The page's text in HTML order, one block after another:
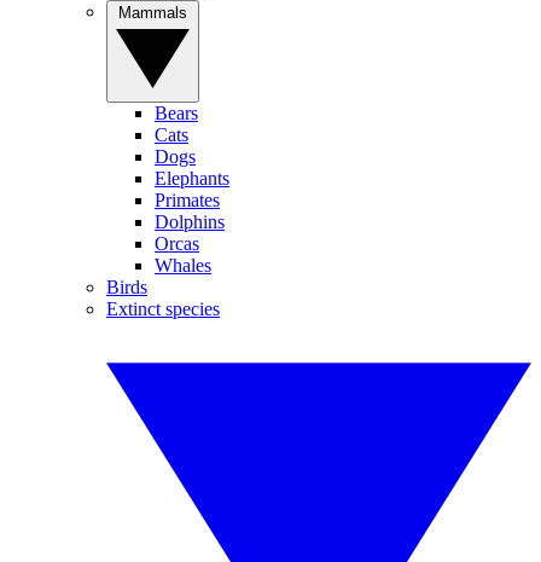
Bears
Cats
Dogs
Elephants
Primates
Dolphins
Orcas
Whales
Birds
Extinct species